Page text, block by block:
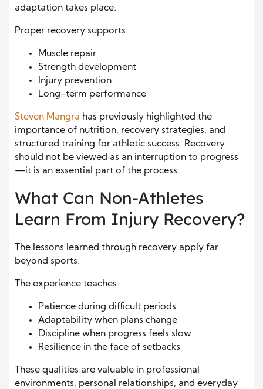
adaptation takes place.
Proper recovery supports:
Muscle repair
Strength development
Injury prevention
Long-term performance
Steven Mangra has previously highlighted the
importance of nutrition, recovery strategies, and
structured training for athletic success. Recovery
should not be viewed as an interruption to progress
—it is an essential part of the process.
What Can Non-Athletes
Learn From Injury Recovery?
The lessons learned through recovery apply far
beyond sports.
The experience teaches:
Patience during difficult periods
Adaptability when plans change
Discipline when progress feels slow
Resilience in the face of setbacks
These qualities are valuable in professional
environments, personal relationships, and everyday